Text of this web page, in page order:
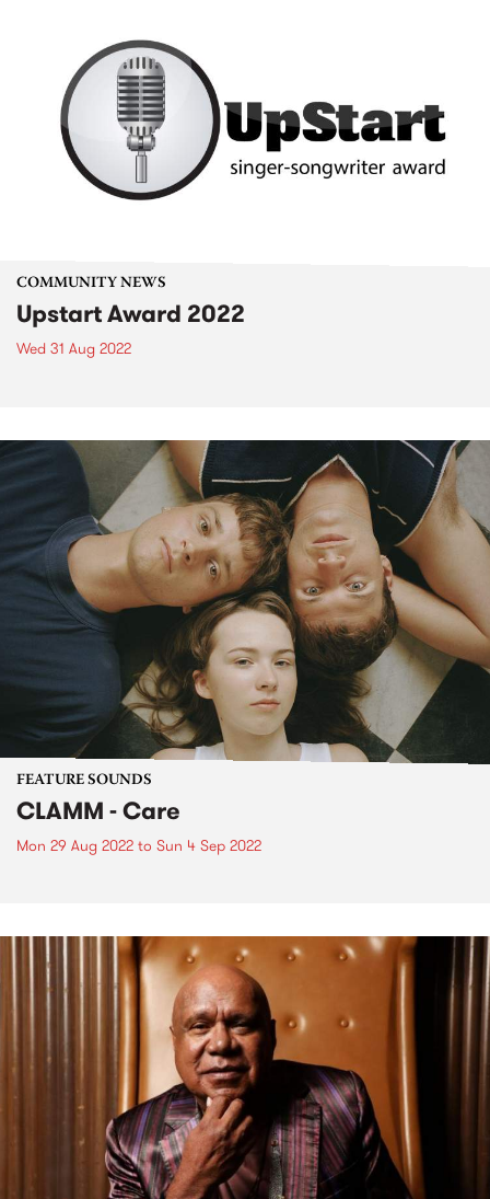
COMMUNITY NEWS
Upstart Award 2022
Wed 31 Aug 2022
FEATURE SOUNDS
CLAMM - Care
Mon 29 Aug 2022 to Sun 4 Sep 2022